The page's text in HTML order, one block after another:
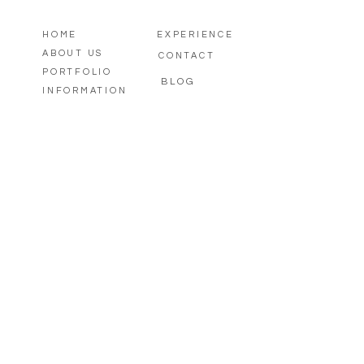
BLOG
CONTACT
INFORMATION
PORTFOLIO
ABOUT US
HOME EXPERIENCE